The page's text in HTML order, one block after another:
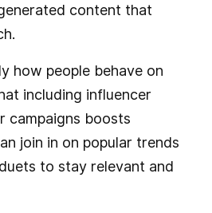
content that
how people behave on
including influencer
campaigns boosts
join in on popular trends
to stay relevant and